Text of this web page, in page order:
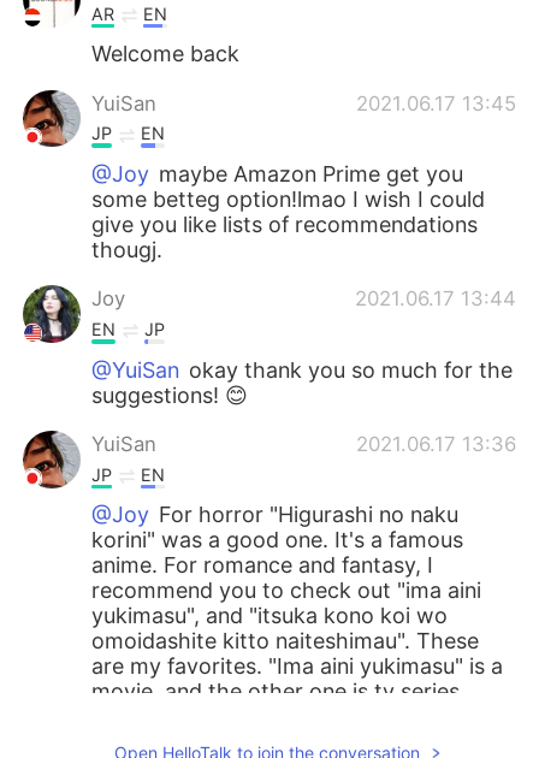
AR EN
Welcome back
YuiSan 2021.06.17 13:45
JP EN
@Joy maybe Amazon Prime get you
some betteg option!lmao I wish I could
give you like lists of recommendations
thougj.
Joy 2021.06.17 13:44
EN JP
@YuiSan okay thank you so much for the
suggestions! 😊
YuiSan 2021.06.17 13:36
JP EN
@Joy For horror "Higurashi no naku
korini" was a good one. It's a famous
anime. For romance and fantasy, I
recommend you to check out "ima aini
yukimasu", and "itsuka kono koi wo
omoidashite kitto naiteshimau". These
are my favorites. "Ima aini yukimasu" is a
movie, and the other one is tv series.
Joy 2021.06.17 13:23
Open HelloTalk to join the conversation